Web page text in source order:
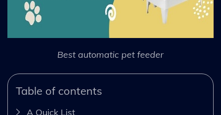
Best automatic pet feeder
Table of contents
A Quick List